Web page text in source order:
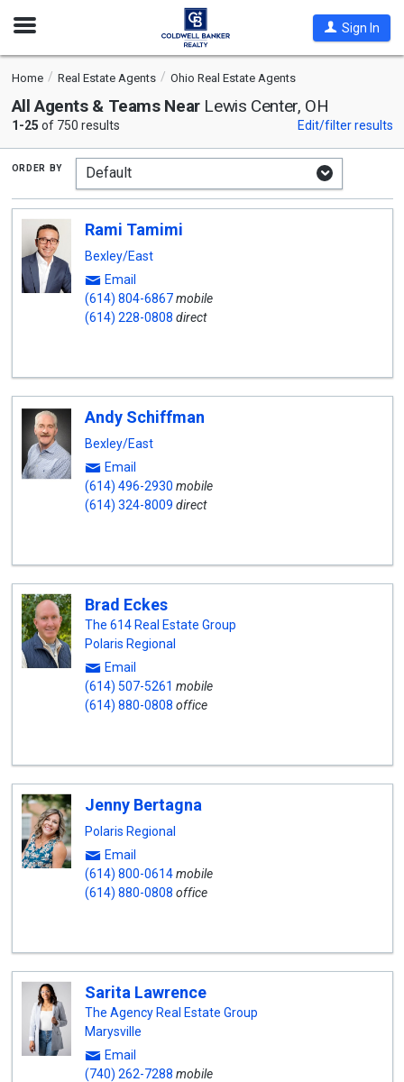
Open
Sign In
Home Real Estate Agents Ohio Real Estate Agents
All Agents & Teams Near Lewis Center, OH
1-25 of 750 results Edit/filter results
order by
Rami Tamimi
Bexley/East
Email
(614) 804-6867mobile
(614) 228-0808 direct
Andy Schiffman
Bexley/East
Email
(614) 496-2930 mobile
(614) 324-8009 direct
Brad Eckes
The 614 Real Estate Group
Polaris Regional
Email
(614) 507-5261 mobile
(614) 880-0808 office
Jenny Bertagna
Polaris Regional
Email
(614) 800-0614mobile
(614) 880-0808 office
Sarita Lawrence
The Agency Real Estate Group
Marysville
Email
(740) 262-7288 mobile